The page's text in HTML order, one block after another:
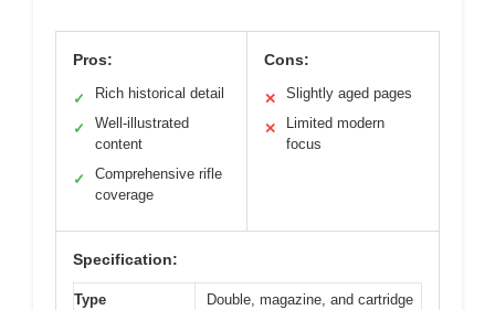
Pros:
✓ Rich historical detail
✓
Well-illustrated
content
✓
Comprehensive rifle
coverage
Cons:
✕ Slightly aged pages
✕
Limited modern
focus
Specification:
Type
Double, magazine, and cartridge